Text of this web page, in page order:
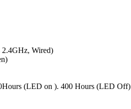
2.4GHz, Wired)
(LED on ). 400 Hours (LED Off)